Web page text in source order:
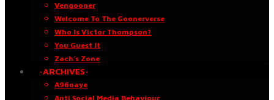
Vengooner
Welcome To The Goonerverse
Who Is Victor Thompson?
You Guest It
Zach’s Zone
·ARCHIVES·
A96oaye
Anti Social Media Behaviour